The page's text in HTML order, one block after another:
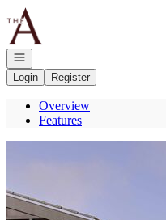
Go to: Homepage
Open navigation
Login
Register
Overview
Features